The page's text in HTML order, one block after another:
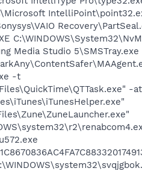
Media Studio 5\SMSTray.exe
-t
-